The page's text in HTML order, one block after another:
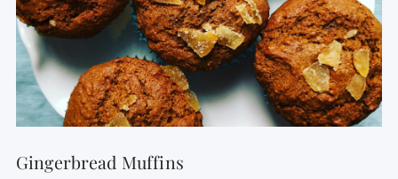
VIEW POST
Gingerbread Muffins